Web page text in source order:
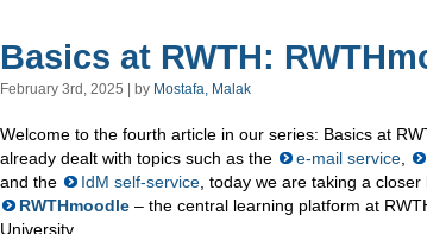
Basics at RWTH:
February 3rd, 2025 | by Mostafa, Malak
Welcome to the fourth article in our series: Basics at
already dealt with topics such as the
e-mail service
and the
IdM self-service , today we are taking a closer
RWTHmoodle – the central learning platform at
University.